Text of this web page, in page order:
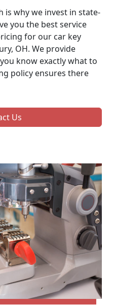
is why we invest in state-
you the best service
for our car key
OH. We provide
know exactly what to
policy ensures there
Us